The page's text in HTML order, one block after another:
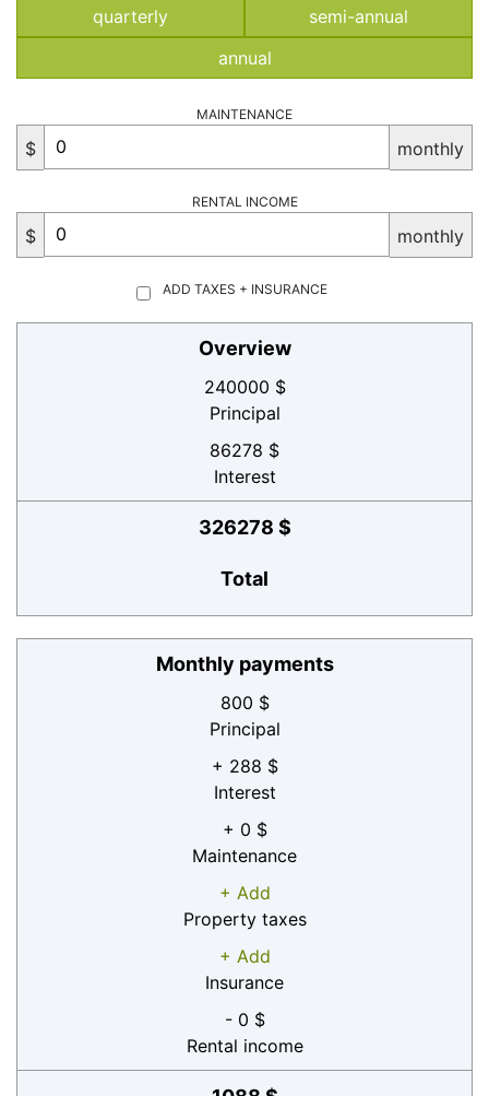
quarterly
semi-annual
annual
MAINTENANCE
$ monthly
RENTAL INCOME
$ monthly
ADD TAXES + INSURANCE
Overview
240000 $
Principal
86278 $
Interest
326278 $
Total
Monthly payments
800 $
Principal
+ 288 $
Interest
+ 0 $
Maintenance
+ Add
Property taxes
+ Add
Insurance
- 0 $
Rental income